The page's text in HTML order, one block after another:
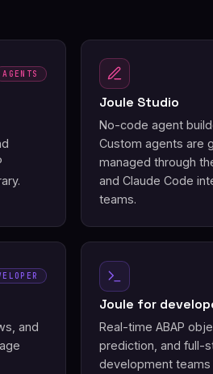
AGENTS
Joule Studio
No-code agent
Custom agents are
managed through
and Claude Code
teams.
and
Joule for
Real-time ABAP
prediction, and full-
development teams